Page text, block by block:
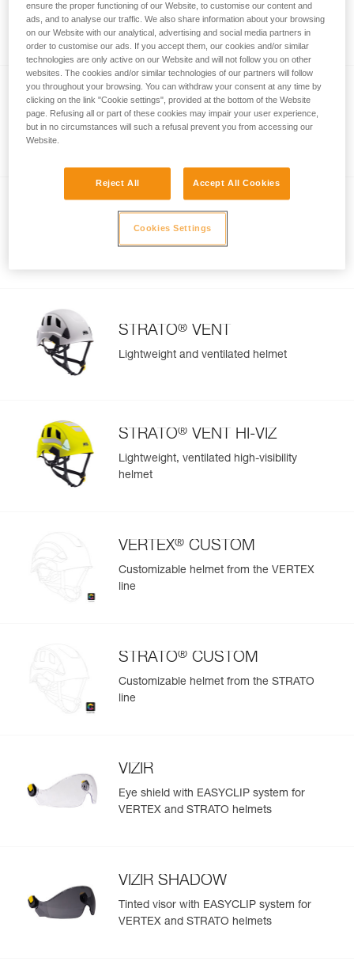
Comfortable, ventilated high-visibility
helmet
STRATO®
Lightweight helmet
®
Lightweight, high-visibility helmet
STRATO® VENT
Lightweight and ventilated helmet
STRATO® VENT HI-VIZ
Lightweight, ventilated high-visibility
helmet
VERTEX® CUSTOM
Customizable helmet from the VERTEX
line
STRATO® CUSTOM
Customizable helmet from the STRATO
line
VIZIR
Eye shield with EASYCLIP system for
VERTEX and STRATO helmets
VIZIR SHADOW
Tinted visor with EASYCLIP system for
VERTEX and STRATO helmets
ensure the proper functioning of our Website, to customise our content and
ads, and to analyse our traffic. We also share information about your browsing
on our Website with our analytical, advertising and social media partners in
order to customise our ads. If you accept them, our cookies and/or similar
technologies are only active on our Website and will not follow you on other
websites. The cookies and/or similar technologies of our partners will follow
you throughout your browsing. You can withdraw your consent at any time by
clicking on the link "Cookie settings", provided at the bottom of the Website
page. Refusing all or part of these cookies may impair your user experience,
but in no circumstances will such a refusal prevent you from accessing our
Website.
Reject All Accept All Cookies
Cookies Settings